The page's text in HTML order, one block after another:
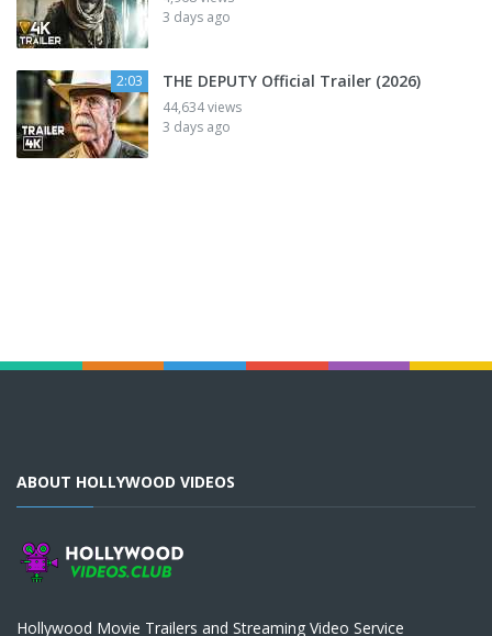
3 days ago
2:03 THE DEPUTY Official Trailer (2026)
44,634 views
3 days ago
ABOUT HOLLYWOOD VIDEOS
Hollywood Movie Trailers and Streaming Video Service